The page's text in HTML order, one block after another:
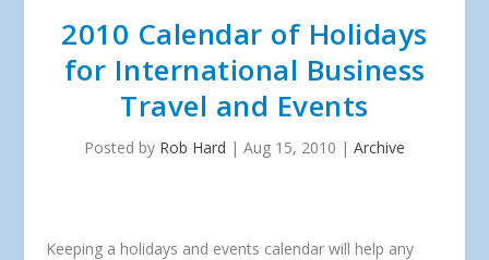
2010 Calendar of Holidays
for International Business
Travel and Events
Posted by Rob Hard | Aug 15, 2010 | Archive
Keeping a holidays and events calendar will help any